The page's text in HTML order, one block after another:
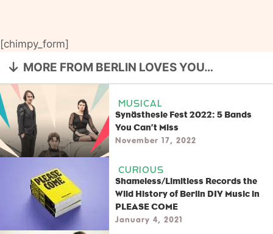
[chimpy_form]
MORE FROM BERLIN LOVES YOU…
MUSICAL
Synästhesie Fest 2022: 5 Bands
You Can’t Miss
November 17, 2022
CURIOUS
Shameless/Limitless Records the
Wild History of Berlin DIY Music in
PLEASE COME
January 4, 2021